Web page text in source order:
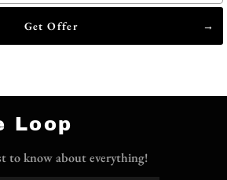
Get Offer
Loop
to know about everything!